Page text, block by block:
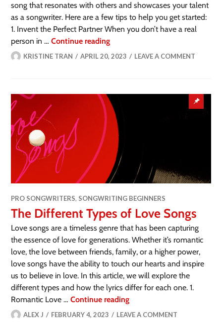
song that resonates with others and showcases your talent
as a songwriter. Here are a few tips to help you get started:
1. Invent the Perfect Partner When you don’t have a real
person in …Continue reading
KRISTINE TRAN APRIL 20, 2023 LEAVE A COMMENT
PRO SONGWRITERS, SONGWRITING BEGINNERS
The Different Types of Love Songs
Love songs are a timeless genre that has been capturing
the essence of love for generations. Whether it’s romantic
love, the love between friends, family, or a higher power,
love songs have the ability to touch our hearts and inspire
us to believe in love. In this article, we will explore the
different types and how the lyrics differ for each one. 1.
Romantic Love …Continue reading
ALEX J FEBRUARY 4, 2023 LEAVE A COMMENT